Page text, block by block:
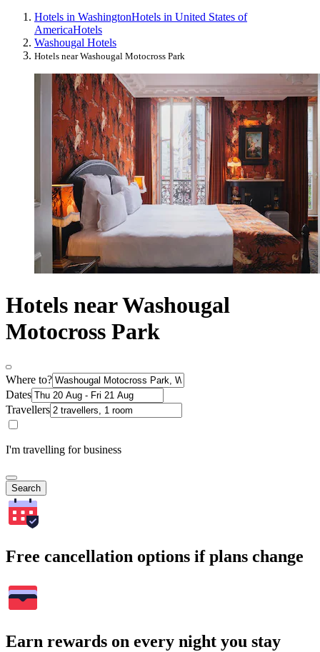
Hotels in WashingtonHotels in United States of
AmericaHotels
Washougal Hotels
Hotels near Washougal Motocross Park
Hotels near Washougal
Motocross Park
Where to?
Dates
Travellers
I'm travelling for business
Search
Free cancellation options if plans change
Earn rewards on every night you stay